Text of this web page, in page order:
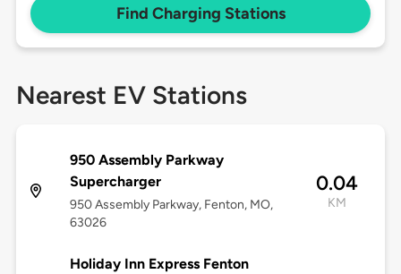
Find Charging Stations
Nearest EV Stations
950 Assembly Parkway
Supercharger
950 Assembly Parkway, Fenton, MO,
63026
0.04
KM
Holiday Inn Express Fenton